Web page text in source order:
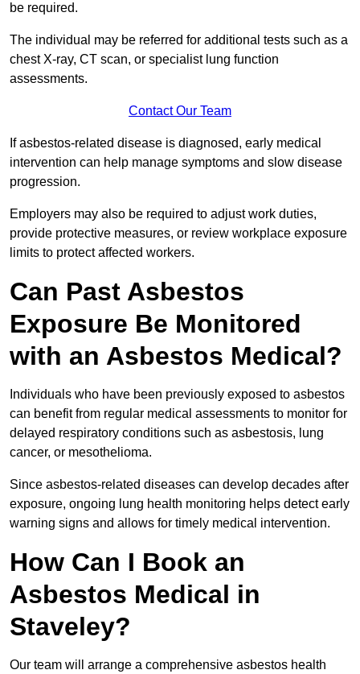
be required.
The individual may be referred for additional tests such as a
chest X-ray, CT scan, or specialist lung function
assessments.
Contact Our Team
If asbestos-related disease is diagnosed, early medical
intervention can help manage symptoms and slow disease
progression.
Employers may also be required to adjust work duties,
provide protective measures, or review workplace exposure
limits to protect affected workers.
Can Past Asbestos
Exposure Be Monitored
with an Asbestos Medical?
Individuals who have been previously exposed to asbestos
can benefit from regular medical assessments to monitor for
delayed respiratory conditions such as asbestosis, lung
cancer, or mesothelioma.
Since asbestos-related diseases can develop decades after
exposure, ongoing lung health monitoring helps detect early
warning signs and allows for timely medical intervention.
How Can I Book an
Asbestos Medical in
Staveley?
Our team will arrange a comprehensive asbestos health